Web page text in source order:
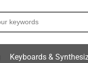
Keyboards &